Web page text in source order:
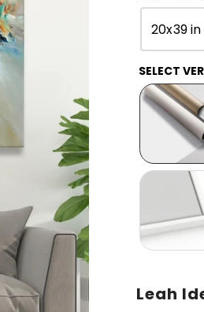
20x39
SELECT
Leah